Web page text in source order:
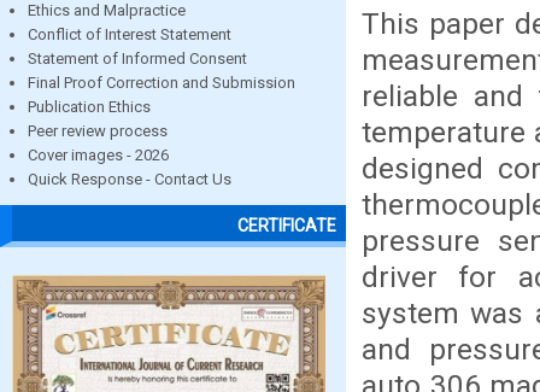
Ethics and Malpractice
Conflict of Interest Statement
Statement of Informed Consent
Final Proof Correction and Submission
Publication Ethics
Peer review process
Cover images - 2026
Quick Response - Contact Us
CERTIFICATE
This paper
reliable
temperature
designed
pressure
driver for
system was
and